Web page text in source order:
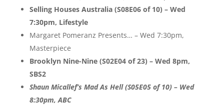
Selling Houses Australia (S08E06 of 10) – Wed
7:30pm, Lifestyle
Margaret Pomeranz Presents… – Wed 7:30pm,
Masterpiece
Brooklyn Nine-Nine (S02E04 of 23) – Wed 8pm,
SBS2
Shaun Micallef’s Mad As Hell (S05E05 of 10) – Wed
8:30pm, ABC